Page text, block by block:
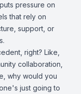
pressure on
that rely on
support, or
right? Like,
collaboration,
why would you
just going to